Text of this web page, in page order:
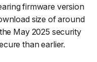
firmware version
size of around
May 2025 security
than earlier.